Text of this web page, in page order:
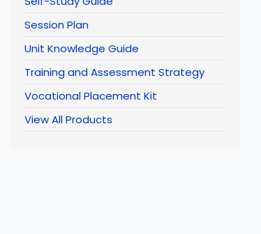
Session Plan
Unit Knowledge Guide
Training and Assessment Strategy
Vocational Placement Kit
View All Products